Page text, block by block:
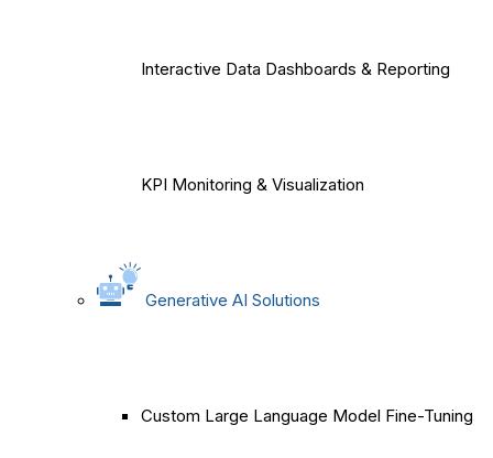
Interactive Data Dashboards & Reporting
KPI Monitoring & Visualization
Generative AI Solutions
Custom Large Language Model Fine-Tuning